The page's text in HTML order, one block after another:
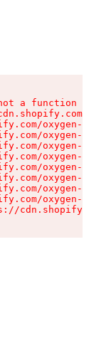
a function
oxygen-v2/
oxygen-v2/
oxygen-v2/
oxygen-v2/
oxygen-v2/
oxygen-v2/
oxygen-v2/
oxygen-v2/